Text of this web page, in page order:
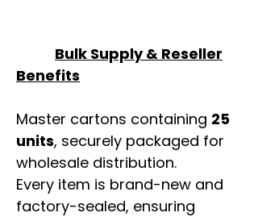
Bulk Supply & Reseller
Benefits
Master cartons containing 25
units, securely packaged for
wholesale distribution.
Every item is brand-new and
factory-sealed, ensuring